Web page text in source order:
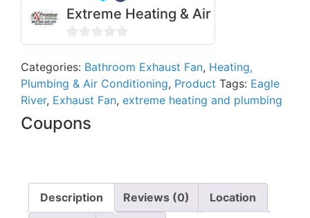
Extreme Heating & Air
0
out
of
5
Categories: Bathroom Exhaust Fan, Heating,
Plumbing & Air Conditioning, Product Tags: Eagle
River, Exhaust Fan, extreme heating and plumbing
Coupons
Description Reviews (0) Location